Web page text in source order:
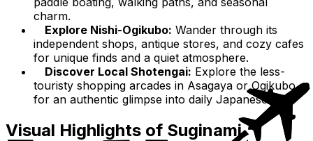
charm.
Explore Nishi-Ogikubo: Wander through its
independent shops, antique stores, and cozy cafes
for unique finds and a quiet atmosphere.
Discover Local Shotengai: Explore the less-
touristy shopping arcades in Asagaya or Ogikubo
for an authentic glimpse into daily Japanese life.
Visual Highlights of Suginami